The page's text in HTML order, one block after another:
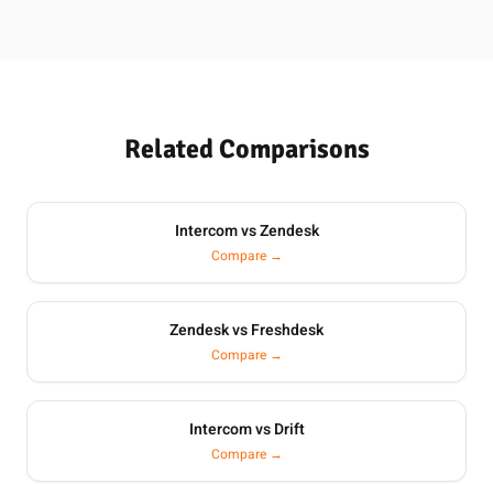
Related Comparisons
Intercom vs Zendesk
Compare →
Zendesk vs Freshdesk
Compare →
Intercom vs Drift
Compare →